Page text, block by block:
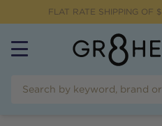
FLAT RATE SHIPPING OF $